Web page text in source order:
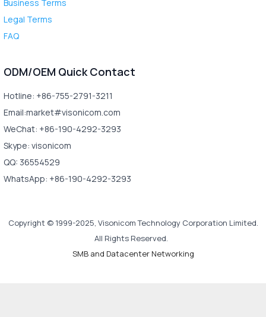
Business Terms
Legal Terms
FAQ
ODM/OEM Quick Contact
Hotline: +86-755-2791-3211
Email:market#visonicom.com
WeChat: +86-190-4292-3293
Skype: visonicom
QQ: 36554529
WhatsApp: +86-190-4292-3293
Copyright © 1999-2025, Visonicom Technology Corporation Limited.
All Rights Reserved.
SMB and Datacenter Networking